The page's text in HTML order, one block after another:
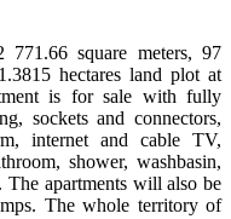
square meters, 97
hectares land plot at
is for sale with fully
sockets and connectors,
internet and cable TV,
shower, washbasin,
apartments will also be
The whole territory of